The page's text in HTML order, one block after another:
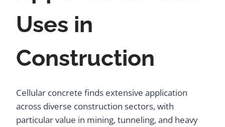
Uses in
Construction
Cellular concrete finds extensive application
across diverse construction sectors, with
particular value in mining, tunneling, and heavy